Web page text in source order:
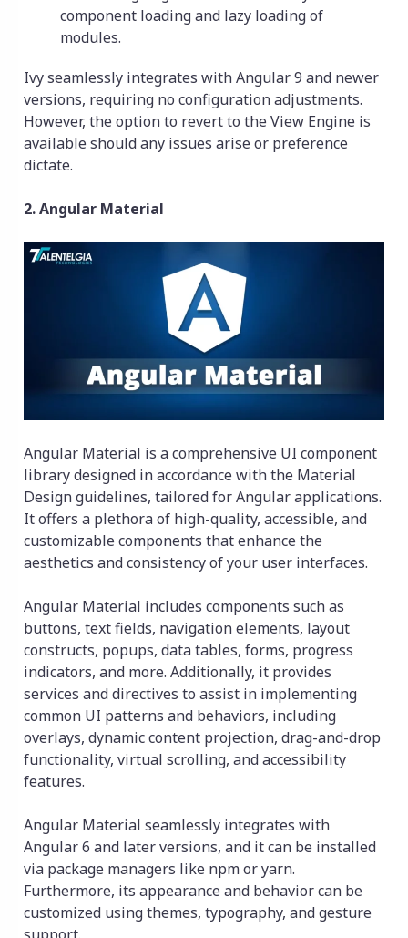
component loading and lazy loading of
modules.
Ivy seamlessly integrates with Angular 9 and newer
versions, requiring no configuration adjustments.
However, the option to revert to the View Engine is
available should any issues arise or preference
dictate.
2. Angular Material
Angular Material is a comprehensive UI component
library designed in accordance with the Material
Design guidelines, tailored for Angular applications.
It offers a plethora of high-quality, accessible, and
customizable components that enhance the
aesthetics and consistency of your user interfaces.
Angular Material includes components such as
buttons, text fields, navigation elements, layout
constructs, popups, data tables, forms, progress
indicators, and more. Additionally, it provides
services and directives to assist in implementing
common UI patterns and behaviors, including
overlays, dynamic content projection, drag-and-drop
functionality, virtual scrolling, and accessibility
features.
Angular Material seamlessly integrates with
Angular 6 and later versions, and it can be installed
via package managers like npm or yarn.
Furthermore, its appearance and behavior can be
customized using themes, typography, and gesture